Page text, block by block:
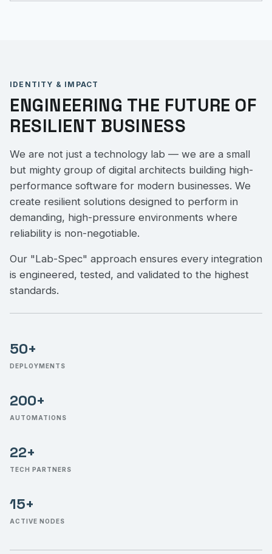
IDENTITY & IMPACT
ENGINEERING THE FUTURE OF
RESILIENT BUSINESS
We are not just a technology lab — we are a small
but mighty group of digital architects building high-
performance software for modern businesses. We
create resilient solutions designed to perform in
demanding, high-pressure environments where
reliability is non-negotiable.
Our "Lab-Spec" approach ensures every integration
is engineered, tested, and validated to the highest
standards.
50+
DEPLOYMENTS
200+
AUTOMATIONS
22+
TECH PARTNERS
15+
ACTIVE NODES